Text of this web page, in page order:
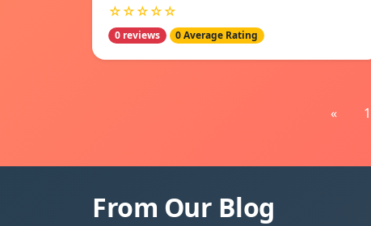
☆☆☆☆☆
0 reviews 0 Average Rating
« 1
From Our Blog